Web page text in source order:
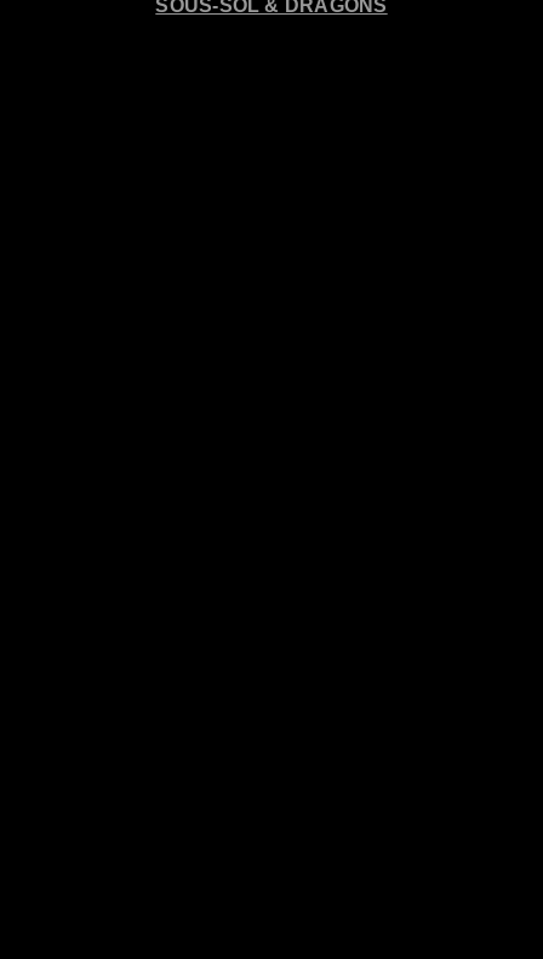
SOUS-SOL & DRAGONS